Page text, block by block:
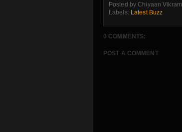
Posted byChiyaan Vikram
Labels: Latest Buzz
0 COMMENTS:
POST A COMMENT